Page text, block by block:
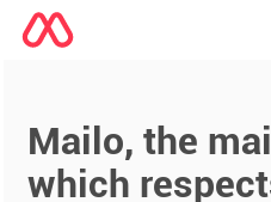
Mailo, the
which